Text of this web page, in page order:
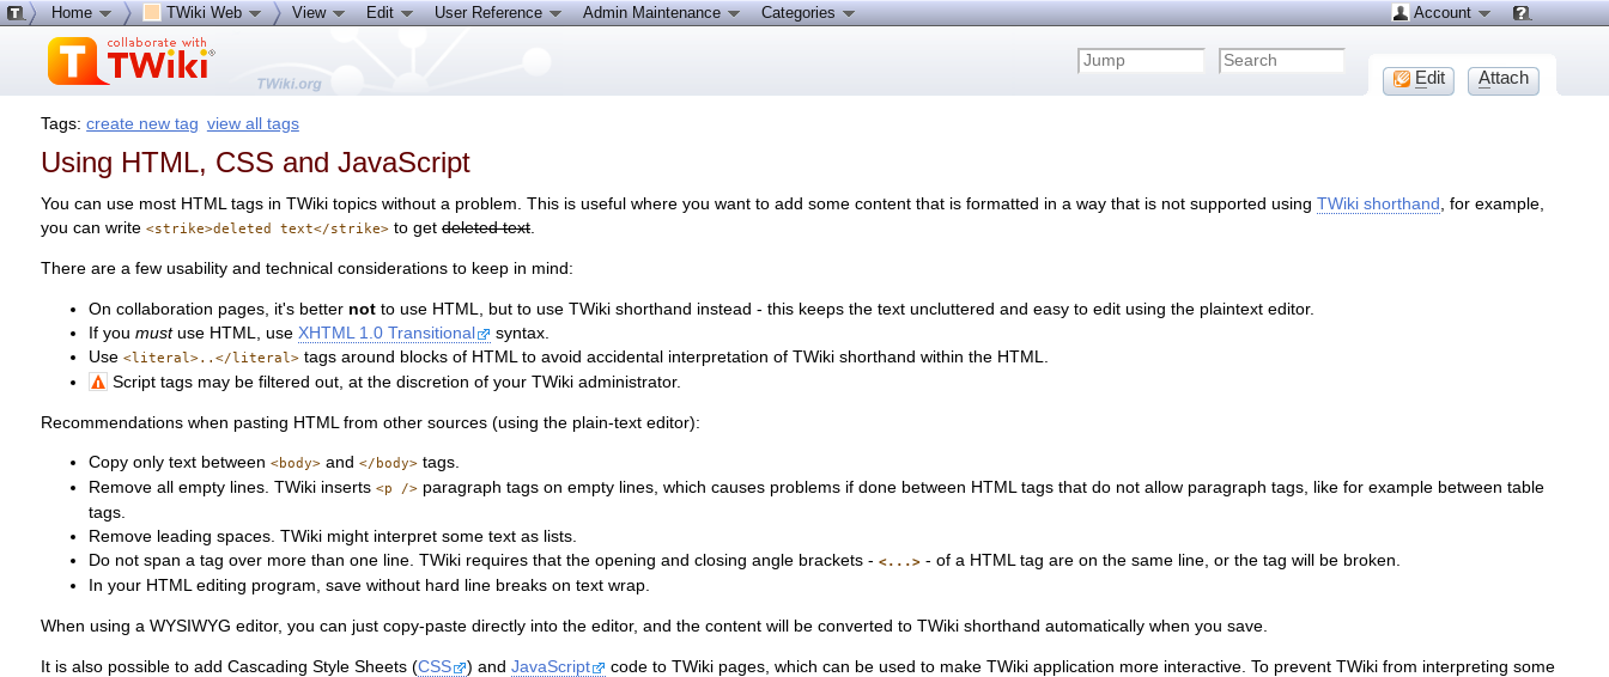
Tags:create new tag view all tags
Using HTML, CSS and JavaScript
You can use most HTML tags in TWiki topics without a problem. This is useful where you want to add some content that is formatted in a way that is not supported usingTWiki shorthand , for example,
you can write<strike>deleted text</strike> to getdeleted text.
There are a few usability and technical considerations to keep in mind:
On collaboration pages, it's better not to use HTML, but to use TWiki shorthand instead - this keeps the text uncluttered and easy to edit using the plaintext editor.
If youmustuse HTML, use XHTML 1.0 Transitional
syntax.
Use<literal>..</literal> tags around blocks of HTML to avoid accidental interpretation of TWiki shorthand within the HTML.
Script tags may be filtered out, at the discretion of your TWiki administrator.
Recommendations when pasting HTML from other sources (using the plain-text editor):
Copy only text between<body> and</body> tags.
Remove all empty lines. TWiki inserts<p /> paragraph tags on empty lines, which causes problems if done between HTML tags that do not allow paragraph tags, like for example between table
tags.
Remove leading spaces. TWiki might interpret some text as lists.
Do not span a tag over more than one line. TWiki requires that the opening and closing angle brackets -<...> - of a HTML tag are on the same line, or the tag will be broken.
In your HTML editing program, save without hard line breaks on text wrap.
When using a WYSIWYG editor, you can just copy-paste directly into the editor, and the content will be converted to TWiki shorthand automatically when you save.
It is also possible to add Cascading Style Sheets (CSS ) andJavaScript
code to TWiki pages, which can be used to make TWiki application more interactive. To prevent TWiki from interpreting some
Home TWiki Web View Edit User Reference Admin Maintenance Categories Account
Edit Attach